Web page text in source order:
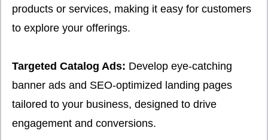
products or services, making it easy for customers
to explore your offerings.
Targeted Catalog Ads: Develop eye-catching
banner ads and SEO-optimized landing pages
tailored to your business, designed to drive
engagement and conversions.